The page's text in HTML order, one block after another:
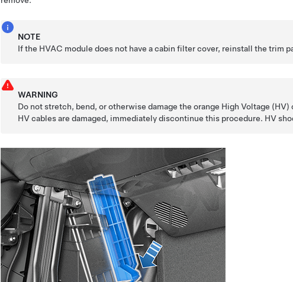
NOTE
If the HVAC module does not have a cabin filter cover, reinstall the trim
WARNING
Do not stretch, bend, or otherwise damage the orange High Voltage
HV cables are damaged, immediately discontinue this procedure. HV